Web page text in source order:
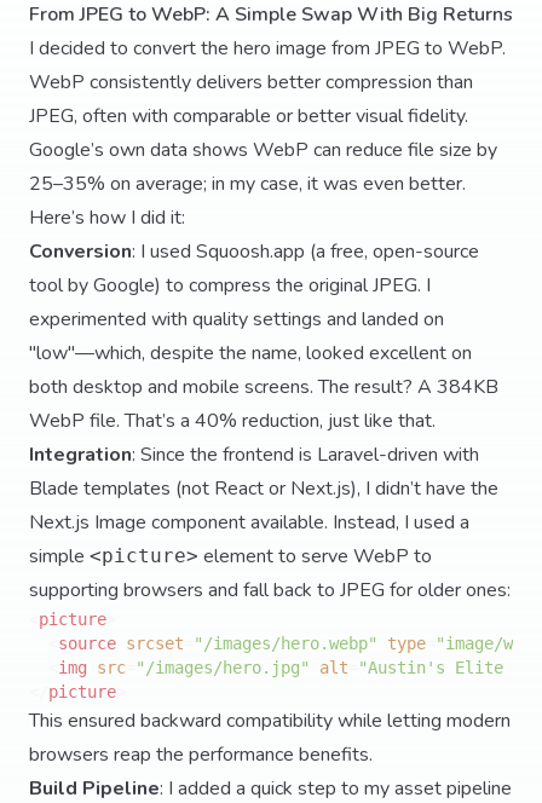
From JPEG to WebP: A Simple Swap With Big Returns
I decided to convert the hero image from JPEG to WebP.
WebP consistently delivers better compression than
JPEG, often with comparable or better visual fidelity.
Google’s own data shows WebP can reduce file size by
25–35% on average; in my case, it was even better.
Here’s how I did it:
Conversion: I used Squoosh.app (a free, open-source
tool by Google) to compress the original JPEG. I
experimented with quality settings and landed on
"low"—which, despite the name, looked excellent on
both desktop and mobile screens. The result? A 384KB
WebP file. That’s a 40% reduction, just like that.
Integration: Since the frontend is Laravel-driven with
Blade templates (not React or Next.js), I didn’t have the
Next.js Image component available. Instead, I used a
simple <picture> element to serve WebP to
supporting browsers and fall back to JPEG for older ones:
picture
source srcset "/images/hero.webp" type
"image/
img src "/images/hero.jpg" alt
"Austin's Elite
picture
This ensured backward compatibility while letting modern
browsers reap the performance benefits.
Build Pipeline: I added a quick step to my asset pipeline